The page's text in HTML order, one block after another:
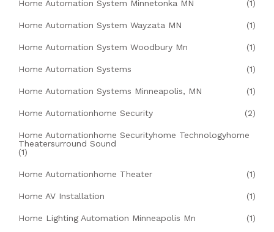
Home Automation System Minnetonka MN (1)
Home Automation System Wayzata MN (1)
Home Automation System Woodbury Mn (1)
Home Automation Systems (1)
Home Automation Systems Minneapolis, MN (1)
Home Automationhome Security (2)
Home Automationhome Securityhome Technologyhome
Theatersurround Sound
(1)
Home Automationhome Theater (1)
Home AV Installation (1)
Home Lighting Automation Minneapolis Mn (1)